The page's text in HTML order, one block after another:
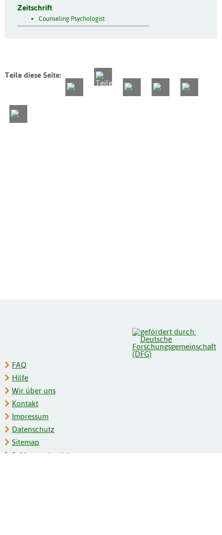
Zeitschrift
Counseling Psychologist
Teile diese Seite:
FAQ
Hilfe
Wir über uns
Kontakt
Impressum
Datenschutz
Sitemap
Schlagwortregister